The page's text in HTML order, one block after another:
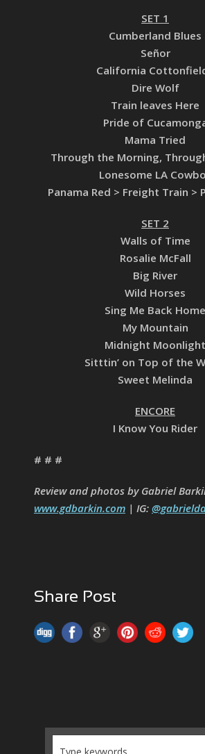
SET 1
Cumberland Blues
Señor
California
Dire Wolf
Train leaves Here
Pride of
Mama Tried
Through the Morning,
Lonesome LA
Panama Red > Freight Train >
SET 2
Walls of Time
Rosalie McFall
Big River
Wild Horses
Sing Me Back Home
My Mountain
Midnight Moonlight
Sitttin’ on Top of the
Sweet Melinda
ENCORE
I Know You Rider
# # #
Review and photos by Gabriel
www.gdbarkin.com | IG:
Share Post